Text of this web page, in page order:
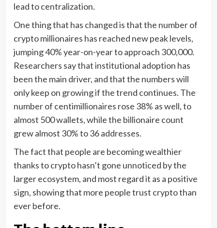
lead to centralization.
One thing that has changed is that the number of
crypto millionaires has reached new peak levels,
jumping 40% year-on-year to approach 300,000.
Researchers say that institutional adoption has
been the main driver, and that the numbers will
only keep on growing if the trend continues. The
number of centimillionaires rose 38% as well, to
almost 500 wallets, while the billionaire count
grew almost 30% to 36 addresses.
The fact that people are becoming wealthier
thanks to crypto hasn’t gone unnoticed by the
larger ecosystem, and most regard it as a positive
sign, showing that more people trust crypto than
ever before.